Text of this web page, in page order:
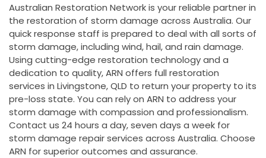
Australian Restoration Network is your reliable partner in
the restoration of storm damage across Australia. Our
quick response staff is prepared to deal with all sorts of
storm damage, including wind, hail, and rain damage.
Using cutting-edge restoration technology and a
dedication to quality, ARN offers full restoration
services in Livingstone, QLD to return your property to its
pre-loss state. You can rely on ARN to address your
storm damage with compassion and professionalism.
Contact us 24 hours a day, seven days a week for
storm damage repair services across Australia. Choose
ARN for superior outcomes and assurance.